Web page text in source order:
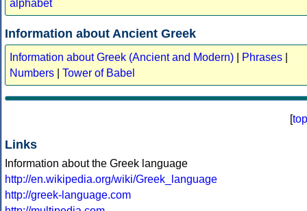
alphabet
Information about Ancient Greek
Information about Greek (Ancient and Modern) Phrases
Numbers
Tower of Babel
[top
Links
Information about the Greek language
http://en.wikipedia.org/wiki/Greek_language
http://greek-language.com